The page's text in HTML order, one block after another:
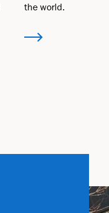
the world.